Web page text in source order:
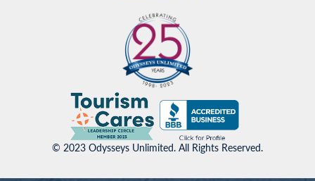
© 2023 Odysseys Unlimited. All Rights Reserved.